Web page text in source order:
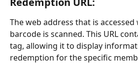
The web address that is
barcode is scanned. This URL
tag, allowing it to display
redemption for the specific